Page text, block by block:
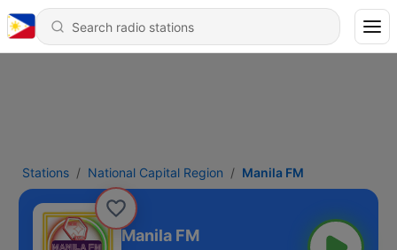
Stations National Capital Region Manila FM
Manila FM